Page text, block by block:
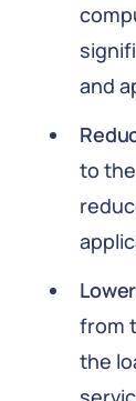
and
to
from
the